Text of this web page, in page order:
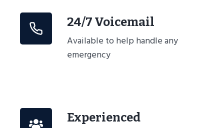
24/7 Voicemail
Available to help handle any
emergency
Experienced